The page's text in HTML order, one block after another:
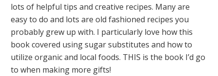
lots of helpful tips and creative recipes. Many are
easy to do and lots are old fashioned recipes you
probably grew up with. I particularly love how this
book covered using sugar substitutes and how to
utilize organic and local foods. THIS is the book I’d go
to when making more gifts!